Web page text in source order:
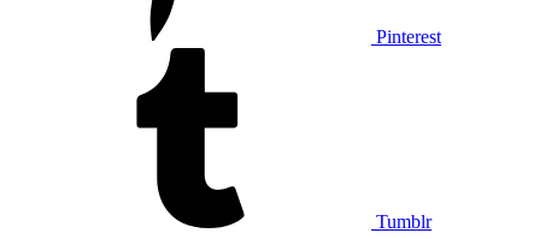
Pinterest
Tumblr